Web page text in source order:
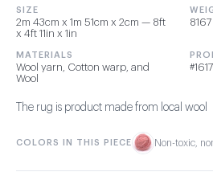
SIZE
2m 43cm x 1m 51cm x 2cm — 8ft
x 4ft 11in x 1in
MATERIALS
Wool yarn, Cotton warp, and
Wool
The rug is product made from local wool
COLORS IN THIS PIECE Non-toxic,